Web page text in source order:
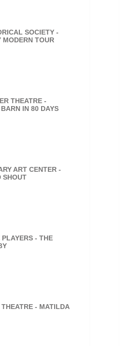
SOCIETY -
MODERN TOUR
THEATRE -
IN 80 DAYS
ART CENTER -
SHOUT
- THE
- MATILDA